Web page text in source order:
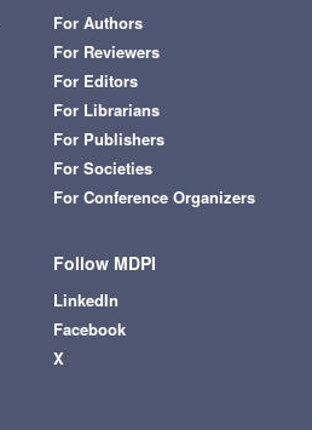
For Authors
For Reviewers
For Editors
For Librarians
For Publishers
For Societies
For Conference Organizers
Follow MDPI
LinkedIn
Facebook
X